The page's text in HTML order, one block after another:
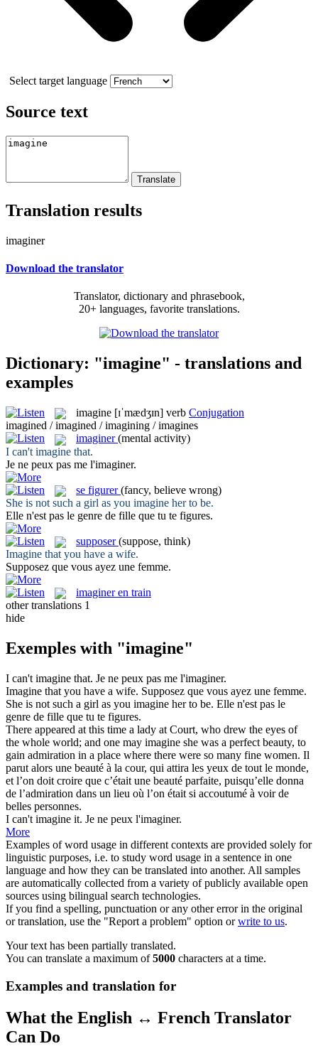
Select target language
Source text
Translation results
imaginer
Download the translator
Translator, dictionary and phrasebook,
20+ languages, favorite translations.
Dictionary: "imagine" - translations and
examples
imagine [ɪˈmædʒɪn] verb Conjugation
imagined / imagined / imagining / imagines
imaginer (mental activity)
I can't imagine that.
Je ne peux pas me l'imaginer.
se figurer (fancy, believe wrong)
She is not such a girl as you imagine her to be.
Elle n'est pas le genre de fille que tu te figures.
supposer (suppose, think)
Imagine that you have a wife.
Supposez que vous ayez une femme.
imaginer en train
other translations 1
hide
Exemples with "imagine"
I can't imagine that. Je ne peux pas me l'imaginer.
Imagine that you have a wife. Supposez que vous ayez une femme.
She is not such a girl as you imagine her to be. Elle n'est pas le
genre de fille que tu te figures.
There appeared at this time a lady at Court, who drew the eyes of
the whole world; and one may imagine she was a perfect beauty, to
gain admiration in a place where there were so many fine women. Il
parut alors une beauté à la cour, qui attira les yeux de tout le monde,
et l’on doit croire que c’était une beauté parfaite, puisqu’elle donna
de l’admiration dans un lieu où l’on était si accoutumé à voirde
belles personnes.
I can't imagine it. Je ne peux l'imaginer.
More
Examples of word usage in different contexts are provided solely for
linguistic purposes, i.e. to study word usage in a sentence in one
language and how they can be translated into another. All samples
are automatically collected from a variety of publicly available open
sources using bilingual search technologies.
If you find a spelling, punctuation or any other error in the original
or translation, use the "Report a problem" option orwrite to us.
Your text has been partially translated.
You can translate a maximum of5000 characters at a time.
Examples and translation for
What the English ↔ French Translator
Can Do